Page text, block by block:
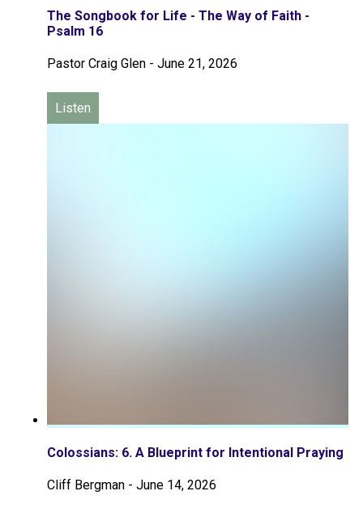
The Songbook for Life - The Way of Faith -
Psalm 16
Pastor Craig Glen - June 21, 2026
Listen
Colossians: 6. A Blueprint for Intentional Praying
Cliff Bergman - June 14, 2026